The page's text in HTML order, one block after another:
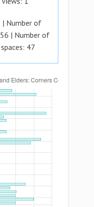
| Number of
56 | Number of
47